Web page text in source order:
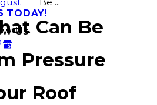
TODAY!
Us Can Be
Pressure
Roof